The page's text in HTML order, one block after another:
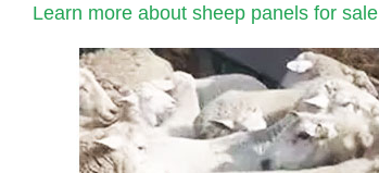
Learn more about sheep panels for sale